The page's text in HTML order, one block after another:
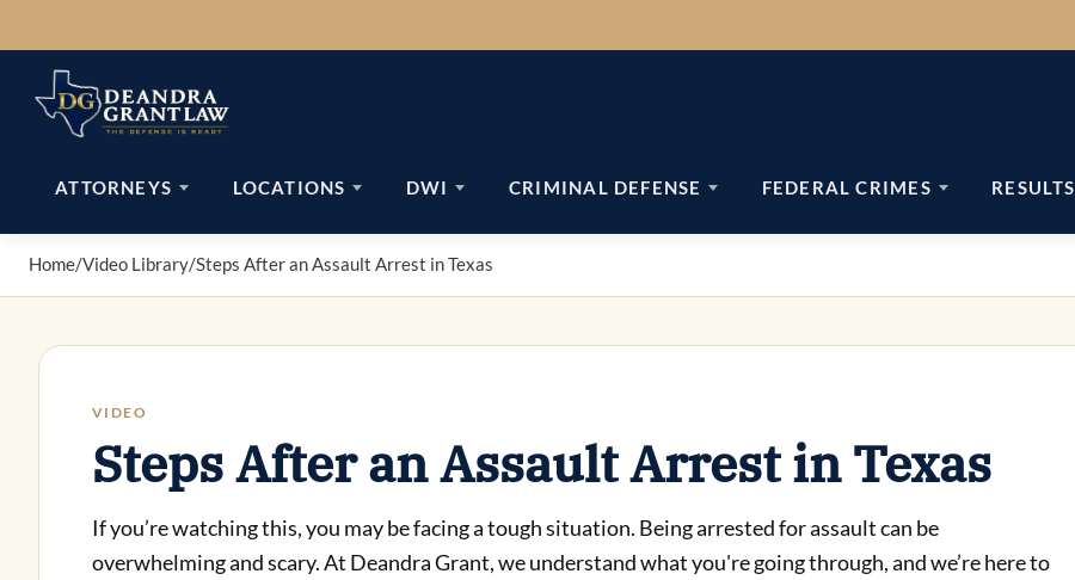
to
content
ATTORNEYS LOCATIONS DWI CRIMINAL DEFENSE FEDERAL CRIMES RESULTS
Home/Video Library/Steps After an Assault Arrest in Texas
VIDEO
Steps After an Assault Arrest in Texas
If you’re watching this, you may be facing a tough situation. Being arrested for assault can be
overwhelming and scary. At Deandra Grant, we understand what you're going through, and we’re here to